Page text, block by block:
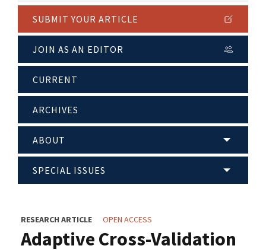
SUBMIT YOUR ARTICLE
JOIN AS AN EDITOR
CURRENT
ARCHIVES
ABOUT
SPECIAL ISSUES
RESEARCH ARTICLE OPEN ACCESS
Adaptive Cross-Validation